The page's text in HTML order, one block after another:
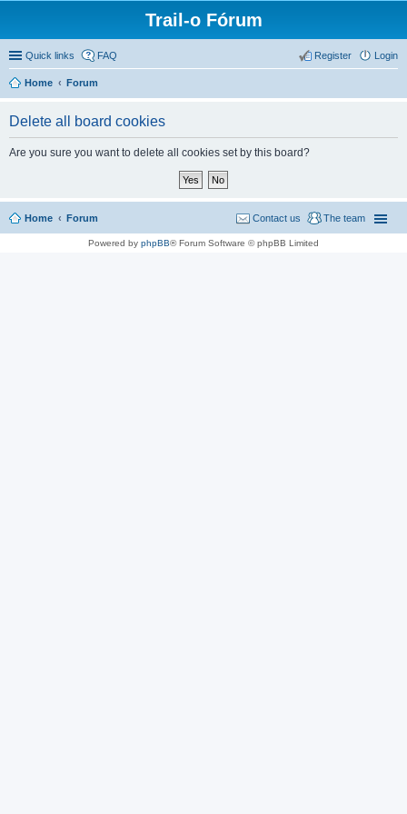
Trail-o Fórum
Quick links FAQ Login
Register
Home Forum
Delete all board cookies
Are you sure you want to delete all cookies set by this board?
Home Forum The team
Contact us
Powered by phpBB® Forum Software © phpBB Limited